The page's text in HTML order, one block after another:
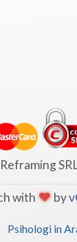
with by
Psihologi in